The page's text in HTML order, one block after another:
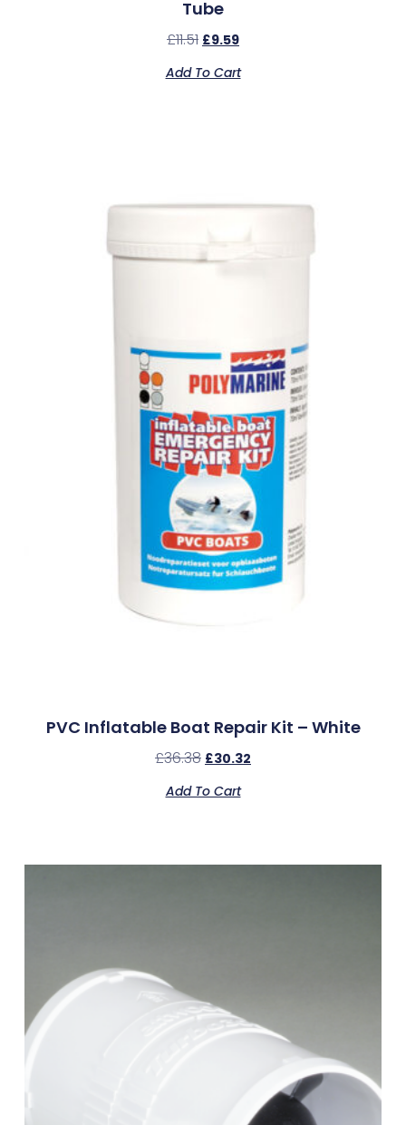
Tube
£11.51 £9.59
Add To Cart
PVC Inflatable Boat Repair Kit – White
£36.38 £30.32
Add To Cart